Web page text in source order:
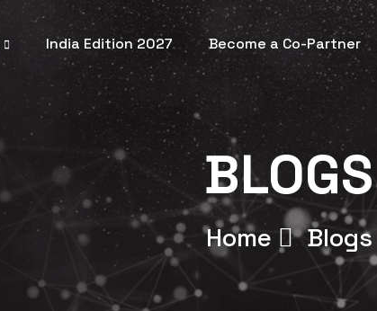
India Edition 2027 Become a Co-Partner
BLOGS
Home Blogs